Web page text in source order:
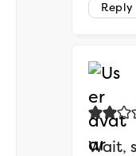
Reply
Wait,